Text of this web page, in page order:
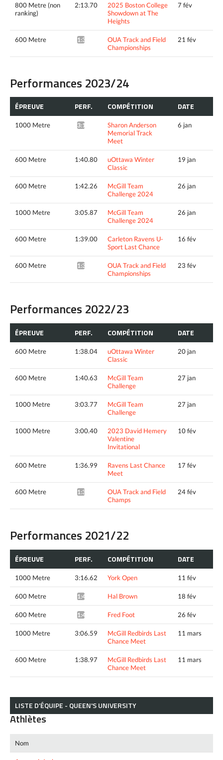
800 Metre (non
ranking)
2:13.70
2025 Boston College
Showdown at The
Heights
7 fév
600 Metre 1:36.09*
OUA Track and Field
Championships
21 fév
Performances 2023/24
ÉPREUVE PERF. COMPÉTITION DATE
1000 Metre 3:12.79*
Sharon Anderson
Memorial Track
Meet
6 jan
600 Metre 1:40.80
uOttawa Winter
Classic
19 jan
600 Metre 1:42.26
McGill Team
Challenge 2024
26 jan
1000 Metre 3:05.87
McGill Team
Challenge 2024
26 jan
600 Metre 1:39.00
Carleton Ravens U-
Sport Last Chance
16 fév
600 Metre 1:38.66*
OUA Track and Field
Championships
23 fév
Performances 2022/23
ÉPREUVE PERF. COMPÉTITION DATE
600 Metre 1:38.04
uOttawa Winter
Classic
20 jan
600 Metre 1:40.63
McGill Team
Challenge
27 jan
1000 Metre 3:03.77
McGill Team
Challenge
27 jan
1000 Metre 3:00.40
2023 David Hemery
Valentine
Invitational
10 fév
600 Metre 1:36.99
Ravens Last Chance
Meet
17 fév
600 Metre 1:37.24*
OUA Track and Field
Champs
24 fév
Performances 2021/22
ÉPREUVE PERF. COMPÉTITION DATE
1000 Metre 3:16.62 York Open 11 fév
600 Metre 1:41.43* Hal Brown 18 fév
600 Metre 1:40.12* Fred Foot 26 fév
1000 Metre 3:06.59
McGill Redbirds Last
Chance Meet
11 mars
600 Metre 1:38.97
McGill Redbirds Last
Chance Meet
11 mars
LISTE D’ÉQUIPE - QUEEN'S UNIVERSITY
Athlètes
Nom